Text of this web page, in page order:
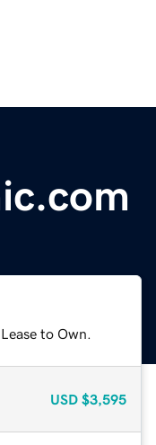
to Own.
USD $3,595